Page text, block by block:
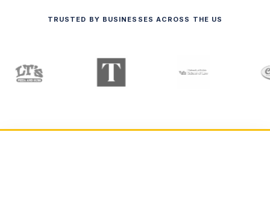
TRUSTED BY BUSINESSES ACROSS THE US